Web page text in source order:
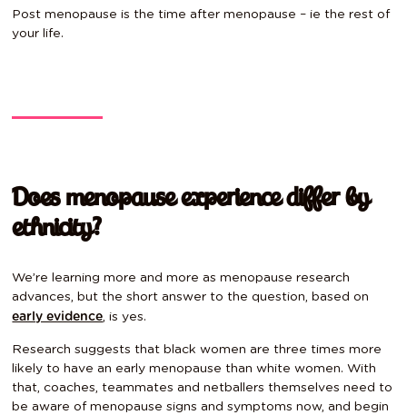
Post menopause is the time after menopause – ie the rest of
your life.
Does menopause experience differ by
ethnicity?
We’re learning more and more as menopause research
advances, but the short answer to the question, based on
early evidence, is yes.
Research suggests that black women are three times more
likely to have an early menopause than white women. With
that, coaches, teammates and netballers themselves need to
be aware of menopause signs and symptoms now, and begin